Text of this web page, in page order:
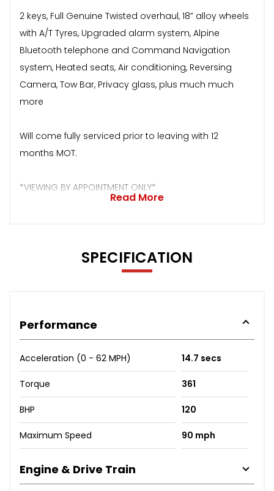
2 keys, Full Genuine Twisted overhaul, 18” alloy wheels
with A/T Tyres, Upgraded alarm system, Alpine
Bluetooth telephone and Command Navigation
system, Heated seats, Air conditioning, Reversing
Camera, Tow Bar, Privacy glass, plus much much
more
Will come fully serviced prior to leaving with 12
months MOT.
*VIEWING BY APPOINTMENT ONLY*
Read More
SPECIFICATION
Performance
Acceleration (0 - 62 MPH) 14.7 secs
Torque 361
BHP 120
Maximum Speed 90 mph
Engine & Drive Train